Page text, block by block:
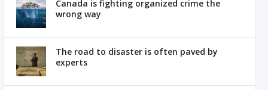
Canada is fighting organized crime the
wrong way
The road to disaster is often paved by
experts